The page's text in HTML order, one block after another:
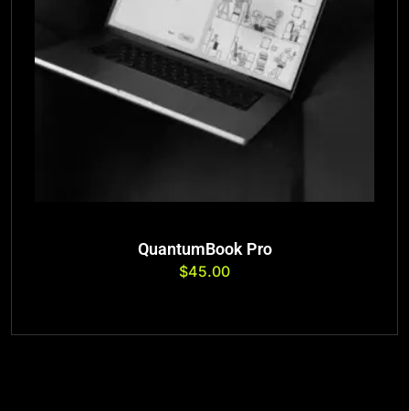
QuantumBook Pro
$45.00